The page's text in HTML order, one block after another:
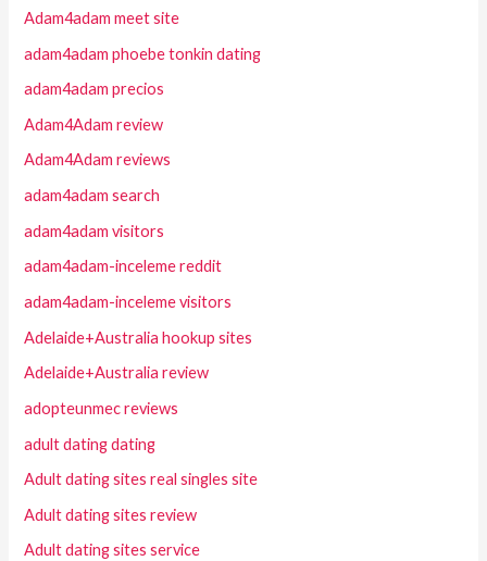
Adam4adam meet site
adam4adam phoebe tonkin dating
adam4adam precios
Adam4Adam review
Adam4Adam reviews
adam4adam search
adam4adam visitors
adam4adam-inceleme reddit
adam4adam-inceleme visitors
Adelaide+Australia hookup sites
Adelaide+Australia review
adopteunmec reviews
adult dating dating
Adult dating sites real singles site
Adult dating sites review
Adult dating sites service